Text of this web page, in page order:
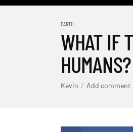
EARTH
WHAT IF
HUMANS?
Kevin Add comment